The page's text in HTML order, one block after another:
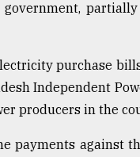
purchase
Independent
producers in the
payments against